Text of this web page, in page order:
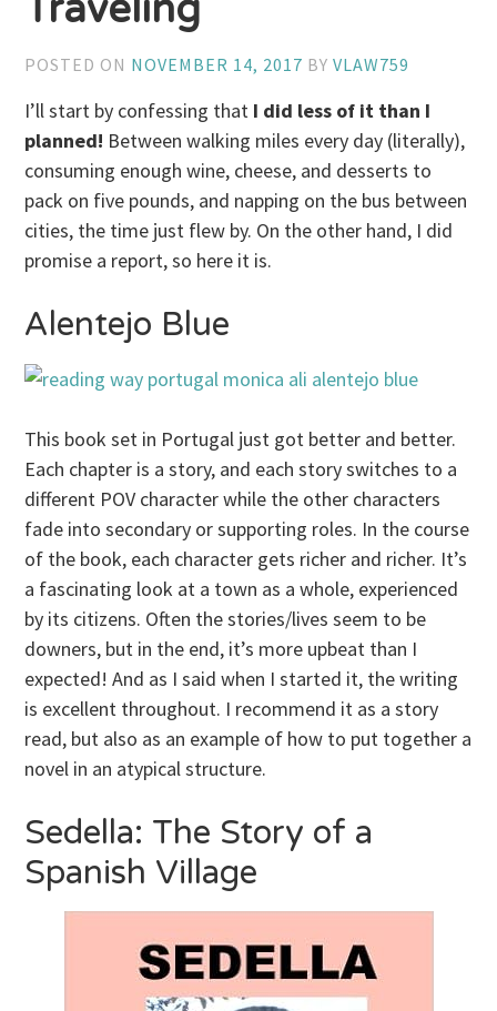
Traveling
POSTED ON NOVEMBER 14, 2017 BYVLAW759
I’ll start by confessing that I did less of it than I
planned! Between walking miles every day (literally),
consuming enough wine, cheese, and desserts to
pack on five pounds, and napping on the bus between
cities, the time just flew by. On the other hand, I did
promise a report, so here it is.
Alentejo Blue
This book set in Portugal just got better and better.
Each chapter is a story, and each story switches to a
different POV character while the other characters
fade into secondary or supporting roles. In the course
of the book, each character gets richer and richer. It’s
a fascinating look at a town as a whole, experienced
by its citizens. Often the stories/lives seem to be
downers, but in the end, it’s more upbeat than I
expected! And as I said when I started it, the writing
is excellent throughout. I recommend it as a story
read, but also as an example of how to put together a
novel in an atypical structure.
Sedella: The Story of a
Spanish Village